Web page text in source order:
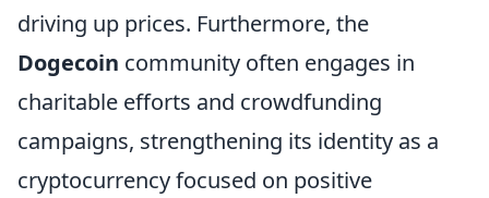
driving up prices. Furthermore, the
Dogecoin community often engages in
charitable efforts and crowdfunding
campaigns, strengthening its identity as a
cryptocurrency focused on positive